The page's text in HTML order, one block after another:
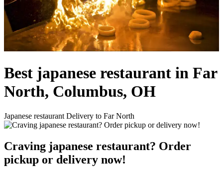
Best japanese restaurant in Far
North, Columbus, OH
Japanese restaurant Delivery to Far North
Craving japanese restaurant? Order
pickup or delivery now!